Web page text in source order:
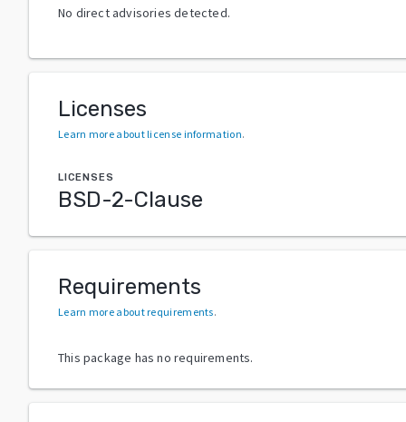
No direct advisories detected.
Licenses
Learn more about license information.
LICENSES
BSD-2-Clause
Requirements
Learn more about requirements.
This package has no requirements.